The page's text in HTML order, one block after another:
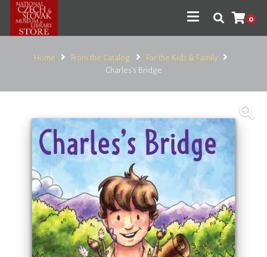
0
Home From the Catalog
For the Kids & Family
Charles’s Bridge